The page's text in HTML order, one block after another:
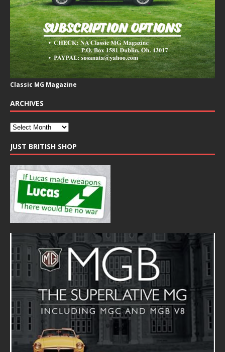
Classic MG Magazine
ARCHIVES
JUST BRITISH SHOP